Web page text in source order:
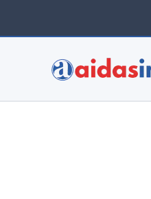
content